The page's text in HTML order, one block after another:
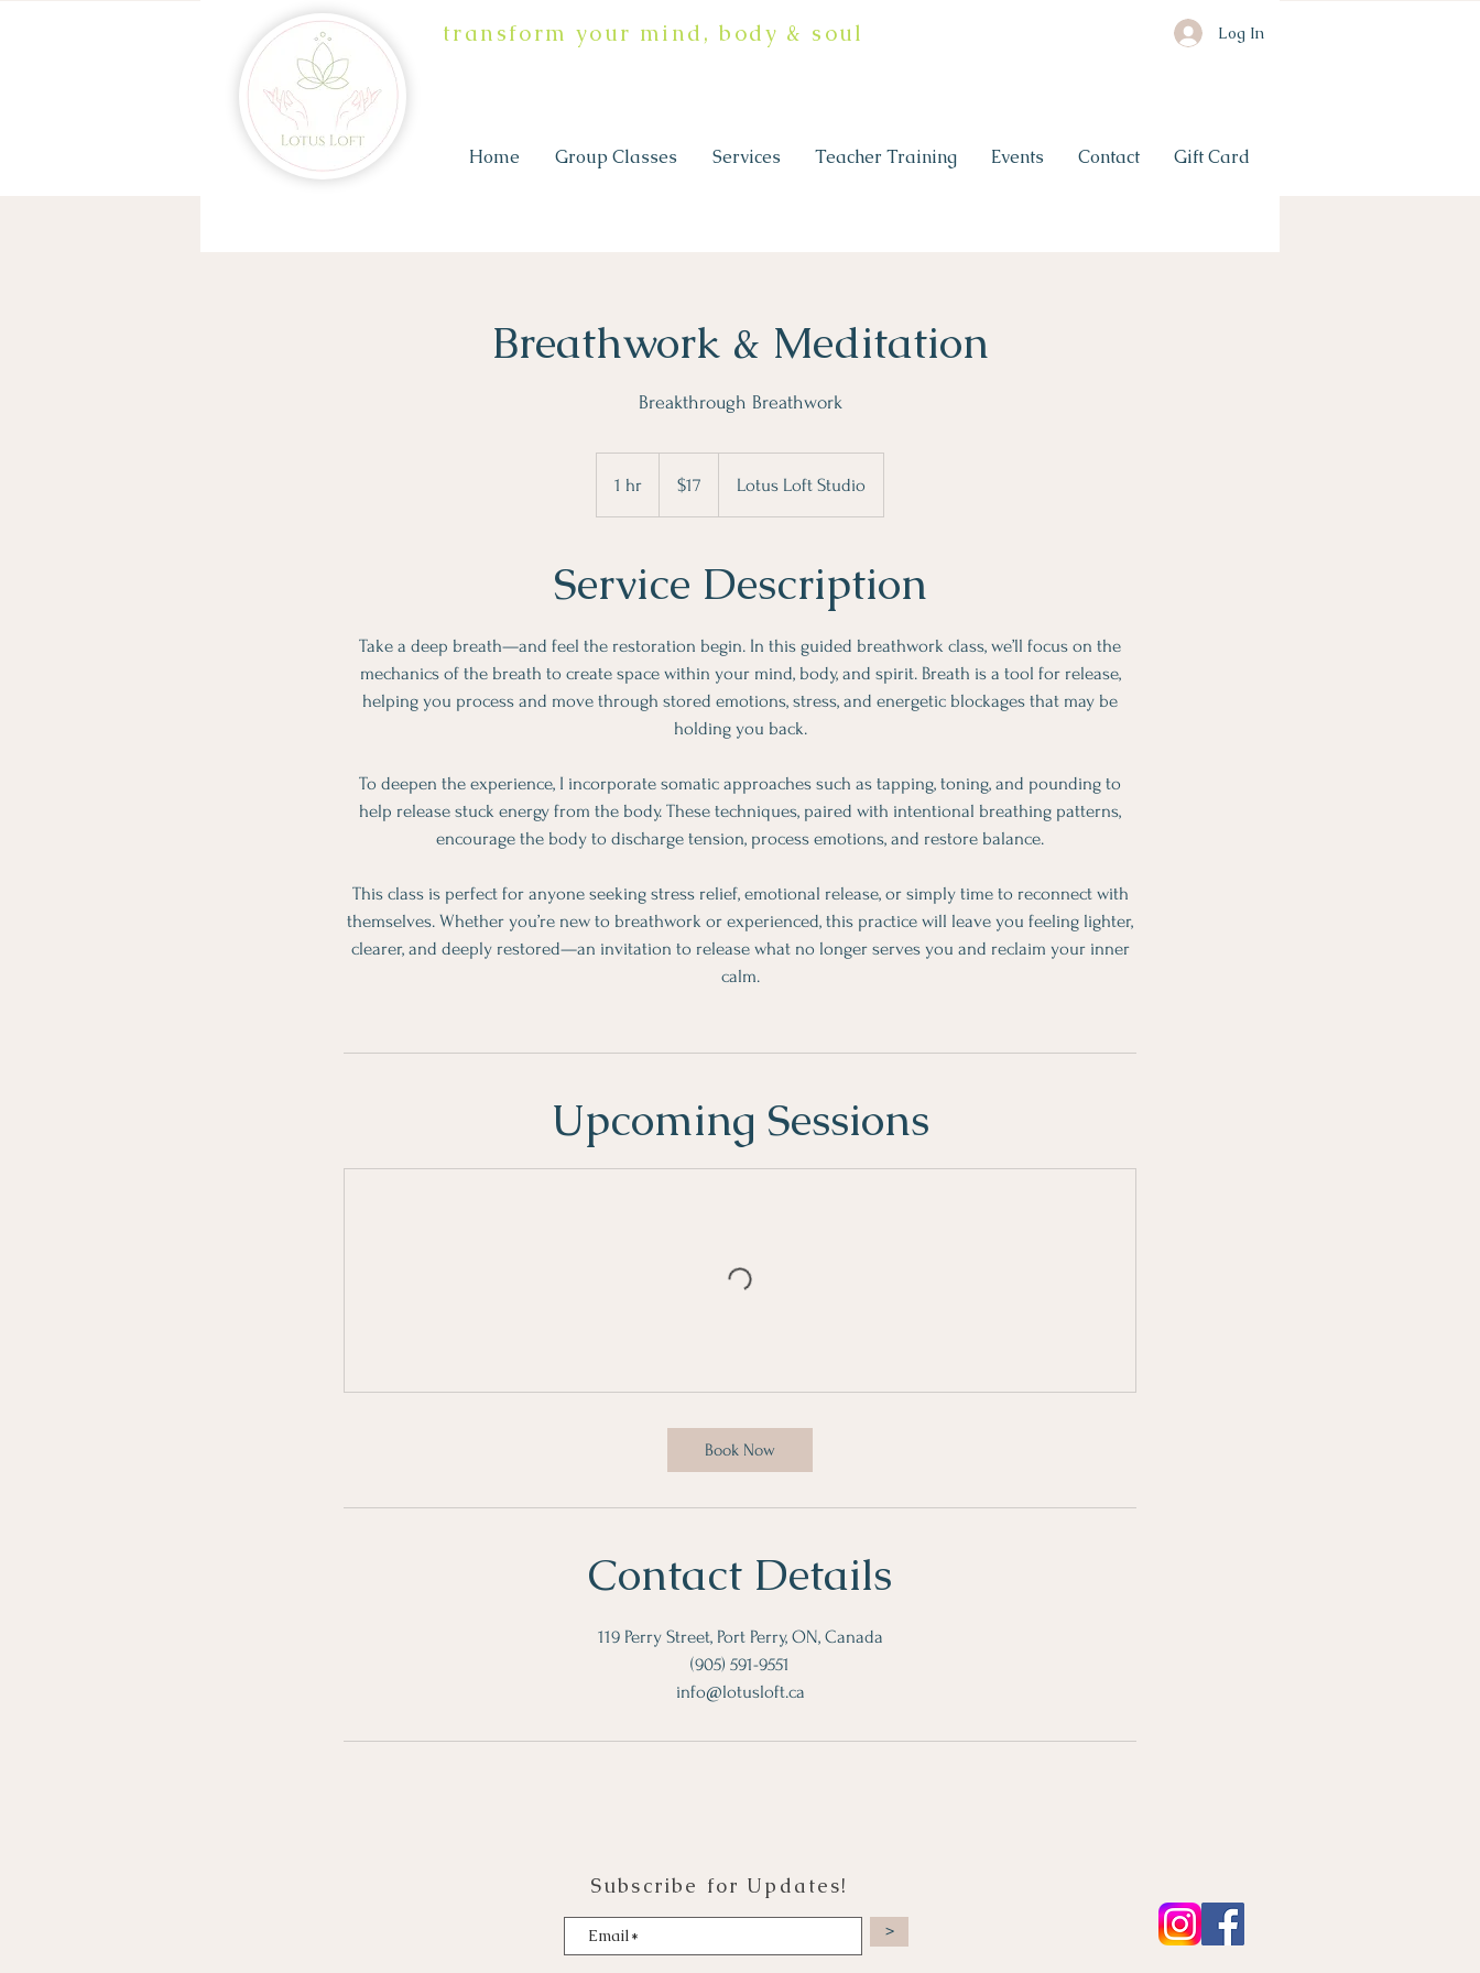
transform your mind, body & soul Log In
Home Group Classes Services Teacher Training Events Contact Gift Card
Breathwork & Meditation
Breakthrough Breathwork
1 hr
h
dollars$17 Lotus Loft Studio
Service Description
Take a deep breath—and feel the restoration begin. In this guided breathwork class, we’ll focus on the
mechanics of the breath to create space within your mind, body, and spirit. Breath is a tool for release,
helping you process and move through stored emotions, stress, and energetic blockages that may be
holding you back.
To deepen the experience, I incorporate somatic approaches such as tapping, toning, and pounding to
help release stuck energy from the body. These techniques, paired with intentional breathing patterns,
encourage the body to discharge tension, process emotions, and restore balance.
This class is perfect for anyone seeking stress relief, emotional release, or simply time to reconnect with
themselves. Whether you’re new to breathwork or experienced, this practice will leave you feeling lighter,
clearer, and deeply restored—an invitation to release what no longer serves you and reclaim your inner
calm.
Upcoming Sessions
Book Now
Contact Details
119 Perry Street, Port Perry, ON, Canada
(905) 591-9551
info@lotusloft.ca
Subscribe for Updates!
>